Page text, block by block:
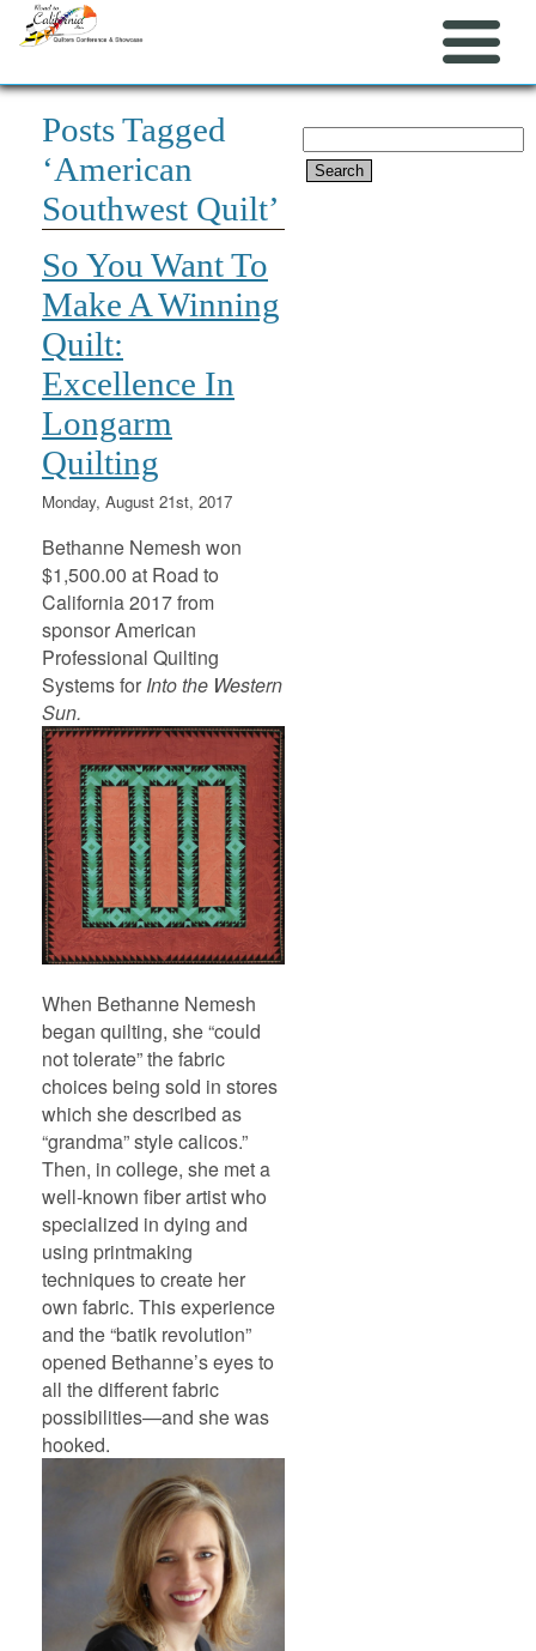
Search
for:
Posts Tagged
‘American
Southwest Quilt’
So You Want To
Make A Winning
Quilt:
Excellence In
Longarm
Quilting
Monday, August 21st, 2017
Bethanne Nemesh won
$1,500.00 at Road to
California 2017 from
sponsor American
Professional Quilting
Systems for Into the Western
Sun.
When Bethanne Nemesh
began quilting, she “could
not tolerate” the fabric
choices being sold in stores
which she described as
“grandma” style calicos.”
Then, in college, she met a
well-known fiber artist who
specialized in dying and
using printmaking
techniques to create her
own fabric. This experience
and the “batik revolution”
opened Bethanne’s eyes to
all the different fabric
possibilities—and she was
hooked.